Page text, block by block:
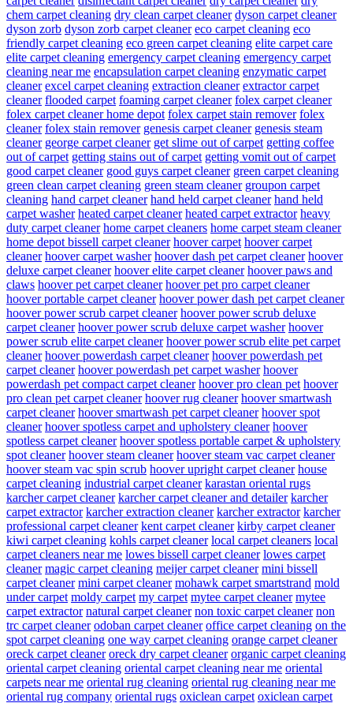
chem carpet cleaning dry clean carpet cleaner dyson carpet cleaner
dyson zorb dyson zorb carpet cleaner eco carpet cleaning eco
friendly carpet cleaning eco green carpet cleaning elite carpet care
elite carpet cleaning emergency carpet cleaning emergency carpet
cleaning near me encapsulation carpet cleaning enzymatic carpet
cleaner excel carpet cleaning extraction cleaner extractor carpet
cleaner flooded carpet foaming carpet cleaner folex carpet cleaner
folex carpet cleaner home depot folex carpet stain remover folex
cleaner folex stain remover genesis carpet cleaner genesis steam
cleaner george carpet cleaner get slime out of carpet getting coffee
out of carpet getting stains out of carpet getting vomit out of carpet
good carpet cleaner good guys carpet cleaner green carpet cleaning
green clean carpet cleaning green steam cleaner groupon carpet
cleaning hand carpet cleaner hand held carpet cleaner hand held
carpet washer heated carpet cleaner heated carpet extractor heavy
duty carpet cleaner home carpet cleaners home carpet steam cleaner
home depot bissell carpet cleaner hoover carpet hoover carpet
cleaner hoover carpet washer hoover dash pet carpet cleaner hoover
deluxe carpet cleaner hoover elite carpet cleaner hoover paws and
claws hoover pet carpet cleaner hoover pet pro carpet cleaner
hoover portable carpet cleaner hoover power dash pet carpet cleaner
hoover power scrub carpet cleaner hoover power scrub deluxe
carpet cleaner hoover power scrub deluxe carpet washer hoover
power scrub elite carpet cleaner hoover power scrub elite pet carpet
cleaner hoover powerdash carpet cleaner hoover powerdash pet
carpet cleaner hoover powerdash pet carpet washer hoover
powerdash pet compact carpet cleaner hoover pro clean pet hoover
pro clean pet carpet cleaner hoover rug cleaner hoover smartwash
carpet cleaner hoover smartwash pet carpet cleaner hoover spot
cleaner hoover spotless carpet and upholstery cleaner hoover
spotless carpet cleaner hoover spotless portable carpet & upholstery
spot cleaner hoover steam cleaner hoover steam vac carpet cleaner
hoover steam vac spin scrub hoover upright carpet cleaner house
carpet cleaning industrial carpet cleaner karastan oriental rugs
karcher carpet cleaner karcher carpet cleaner and detailer karcher
carpet extractor karcher extraction cleaner karcher extractor karcher
professional carpet cleaner kent carpet cleaner kirby carpet cleaner
kiwi carpet cleaning kohls carpet cleaner local carpet cleaners local
carpet cleaners near me lowes bissell carpet cleaner lowes carpet
cleaner magic carpet cleaning meijer carpet cleaner mini bissell
carpet cleaner mini carpet cleaner mohawk carpet smartstrand mold
under carpet moldy carpet my carpet mytee carpet cleaner mytee
carpet extractor natural carpet cleaner non toxic carpet cleaner non
trc carpet cleaner odoban carpet cleaner office carpet cleaning on the
spot carpet cleaning one way carpet cleaning orange carpet cleaner
oreck carpet cleaner oreck dry carpet cleaner organic carpet cleaning
oriental carpet cleaning oriental carpet cleaning near me oriental
carpets near me oriental rug cleaning oriental rug cleaning near me
oriental rug company oriental rugs oxiclean carpet oxiclean carpet